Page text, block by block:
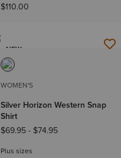
$110.00
NEW
WOMEN'S
Silver Horizon Western Snap
Shirt
$69.95- $74.95
Plus sizes